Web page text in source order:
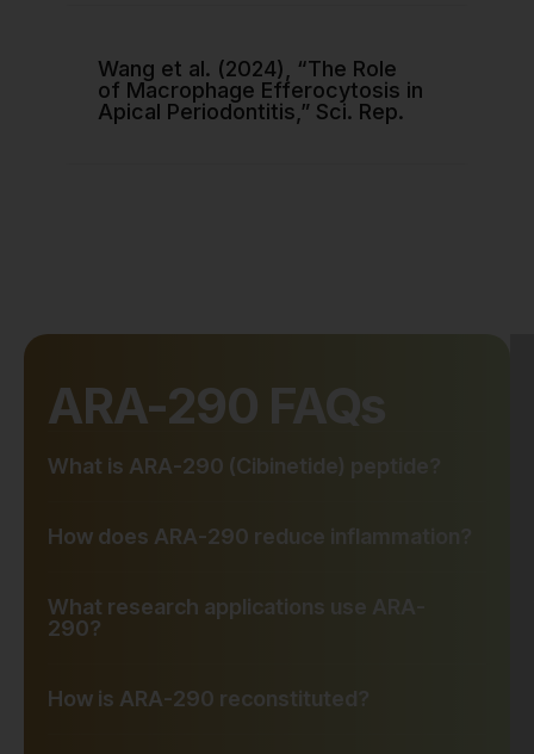
Wang et al. (2024), “The Role
of Macrophage Efferocytosis in
Apical Periodontitis,” Sci. Rep.
ARA-290 FAQs
What is ARA-290 (Cibinetide) peptide?
How does ARA-290 reduce inflammation?
What research applications use ARA-
290?
How is ARA-290 reconstituted?